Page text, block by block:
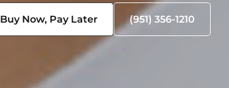
Buy Now, Pay Later (951) 356-1210